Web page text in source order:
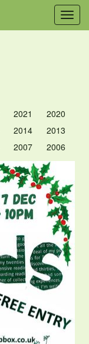
2021
2020
2014
2013
2007 2006